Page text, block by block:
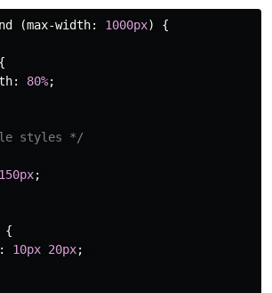
(max-width: 1000px) {
{
: 80%;
styles */
150px;
{
: 10px 20px;